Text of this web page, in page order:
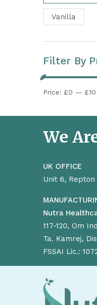
Vanilla
Filter By
Price: £0 — £10
We
UK OFFICE
Unit 6, Repton
Nutra
117-120, Om
Ta. Kamrej,
FSSAI Lic.: